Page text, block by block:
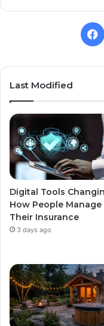
Last Modified
Digital Tools
How People Manage
Their Insurance
3 days ago